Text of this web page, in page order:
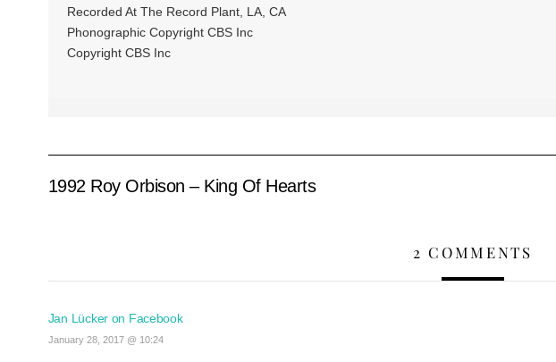
Recorded At The Record Plant, LA, CA
Phonographic Copyright CBS Inc
Copyright CBS Inc
1992 Roy Orbison – King Of Hearts
2 COMMENTS
Jan Lücker on Facebook
January 28, 2017 @ 10:24